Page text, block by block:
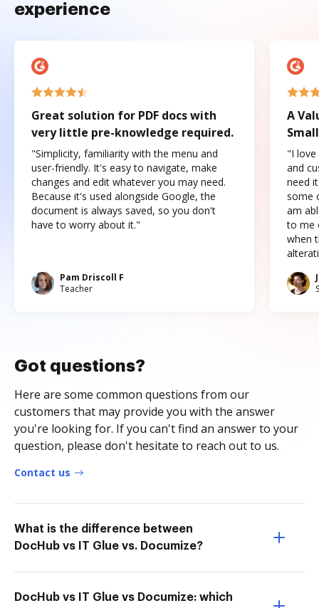
experience
Great solution for PDF docs with
very little pre-knowledge required.
"Simplicity, familiarity with the menu and
user-friendly. It's easy to navigate, make
changes and edit whatever you may need.
Because it's used alongside Google, the
document is always saved, so you don't
have to worry about it."
Pam Driscoll F
Teacher
A
"I love
and
need
some
am
to me
when
Got questions?
Here are some common questions from our
customers that may provide you with the answer
you're looking for. If you can't find an answer to your
question, please don't hesitate to reach out to us.
Contact us
What is the difference between
DocHub vs IT Glue vs. Documize?
DocHub vs IT Glue vs Documize: which